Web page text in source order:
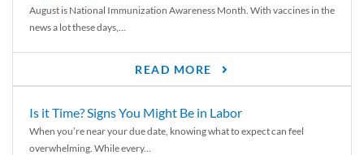
August is National Immunization Awareness Month. With vaccines in the
news a lot these days,...
READ MORE
Is it Time? Signs You Might Be in Labor
When you’re near your due date, knowing what to expect can feel
overwhelming. While every...